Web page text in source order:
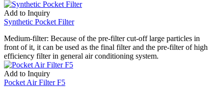
Add to Inquiry
Synthetic Pocket Filter
Medium-filter: Because of the pre-filter cut-off large particles in
front of it, it can be used as the final filter and the pre-filter of high
efficiency filter in general air conditioning system.
Add to Inquiry
Pocket Air Filter F5